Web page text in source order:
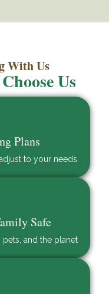
With Us
Us
Plans
to your needs
Safe
and the planet